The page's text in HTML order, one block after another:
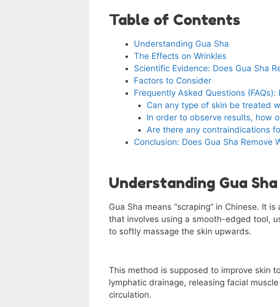
Table of Contents
Understanding Gua Sha
The Effects on Wrinkles
Scientific Evidence: Does Gua Sha
Factors to Consider
Frequently Asked Questions (FAQs):
Can any type of skin be treated
In order to observe results, how
Are there any contraindications
Conclusion: Does Gua Sha Remove
Understanding Gua Sha
Gua Sha means “scraping” in Chinese. It
that involves using a smooth-edged tool,
to softly massage the skin upwards.
This method is supposed to improve skin
lymphatic drainage, releasing facial
circulation.